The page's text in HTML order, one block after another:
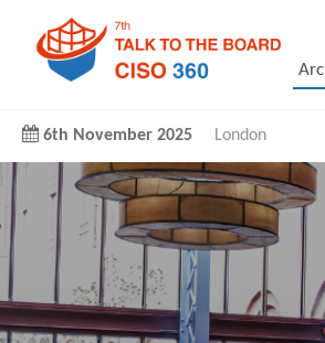
6th November 2025 London